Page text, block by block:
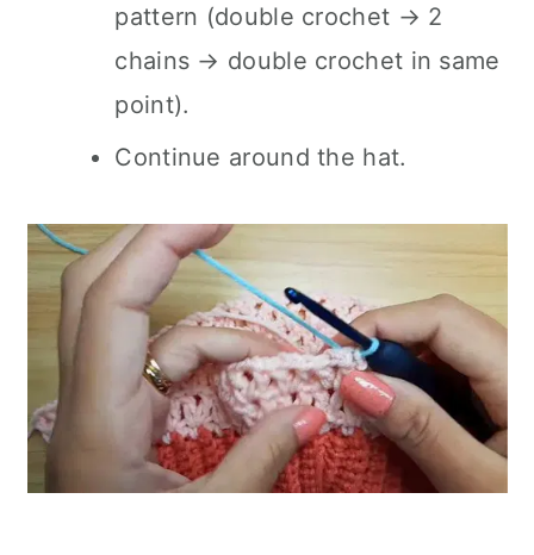
pattern (double crochet → 2
chains → double crochet in same
point).
Continue around the hat.